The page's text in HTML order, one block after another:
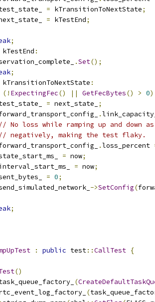
= kTransitionToNextState;
= kTestEnd;
;
kTestEnd :
.Set();
;
kTransitionToNextState :
(! ExpectingFec() || GetFecBytes() > 0)
= next_state_
;
.
// No loss while ramping up and down
// negatively, making the test flaky.
.loss_percent
= now;
= now;
= 0;
->SetConfig(
;
: public test::CallTest {
()
(
(